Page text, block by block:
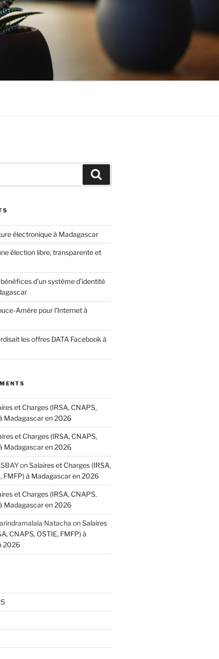
int maxLength)
électronique à Madagascar
élection libre, transparente et
d’un système d’identité
Amère pour l’Internet à
les offres DATA Facebook à
et Charges (IRSA, CNAPS,
Madagascar en 2026
et Charges (IRSA, CNAPS,
Madagascar en 2026
onSalaires et Charges (IRSA,
FMFP) à Madagascar en 2026
et Charges (IRSA, CNAPS,
Madagascar en 2026
Natacha onSalaires
CNAPS, OSTIE, FMFP) à
2026